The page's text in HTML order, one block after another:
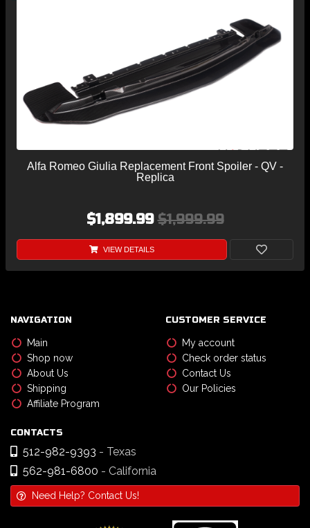
Alfa Romeo Giulia Replacement Front Spoiler - QV -
Replica
$1,899.99$1,999.99
VIEW DETAILS
NAVIGATION
Main
Shop now
About Us
Shipping
Affiliate Program
CUSTOMER SERVICE
My account
Check order status
Contact Us
Our Policies
CONTACTS
512-982-9393 - Texas
562-981-6800 - California
Need Help? Contact Us!